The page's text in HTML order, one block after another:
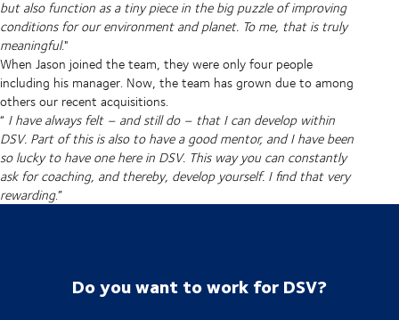
but also function as a tiny piece in the big puzzle of improving
conditions for our environment and planet. To me, that is truly
meaningful."
When Jason joined the team, they were only four people
including his manager. Now, the team has grown due to among
others our recent acquisitions.
“ I have always felt – and still do – that I can develop within
DSV. Part of this is also to have a good mentor, and I have been
so lucky to have one here in DSV. This way you can constantly
ask for coaching, and thereby, develop yourself. I find that very
rewarding.”
Do you want to work for DSV?